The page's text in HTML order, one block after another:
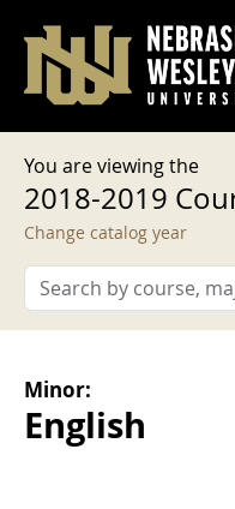
User account
Log in
You are viewing the
2018-2019
Change catalog year
Minor:
English